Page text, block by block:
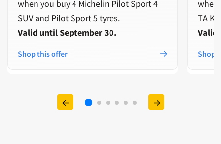
when you buy 4 Michelin Pilot Sport 4
SUV and Pilot Sport 5 tyres.
Valid until September 30.
Shop this offer
when
TA
Valid
Shop